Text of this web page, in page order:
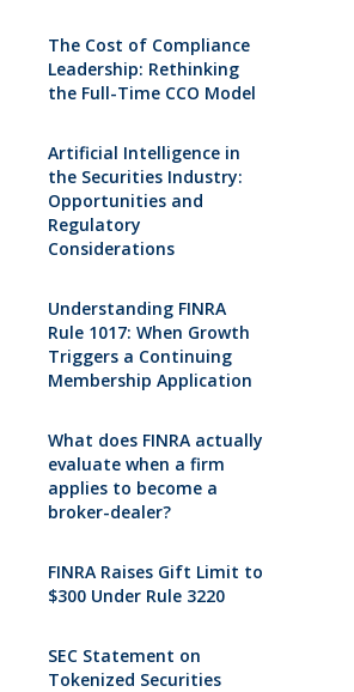
The Cost of Compliance
Leadership: Rethinking
the Full-Time CCO Model
Artificial Intelligence in
the Securities Industry:
Opportunities and
Regulatory
Considerations
Understanding FINRA
Rule 1017: When Growth
Triggers a Continuing
Membership Application
What does FINRA actually
evaluate when a firm
applies to become a
broker-dealer?
FINRA Raises Gift Limit to
$300 Under Rule 3220
SEC Statement on
Tokenized Securities